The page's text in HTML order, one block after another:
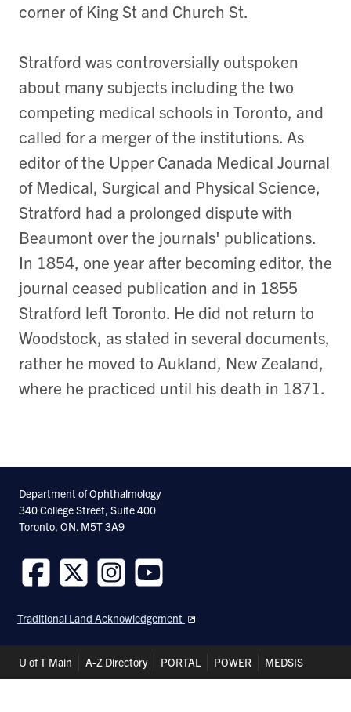
corner of King St and Church St.
Stratford was controversially outspoken
about many subjects including the two
competing medical schools in Toronto, and
called for a merger of the institutions. As
editor of the Upper Canada Medical Journal
of Medical, Surgical and Physical Science,
Stratford had a prolonged dispute with
Beaumont over the journals' publications.
In 1854, one year after becoming editor, the
journal ceased publication and in 1855
Stratford left Toronto. He did not return to
Woodstock, as stated in several documents,
rather he moved to Aukland, New Zealand,
where he practiced until his death in 1871.
Department of Ophthalmology
340 College Street, Suite 400
Toronto, ON. M5T 3A9
us
on
us
on
us
on
us
on
Traditional Land Acknowledgement
Header
Shortcuts
U of T Main A-Z Directory PORTAL POWER MEDSIS